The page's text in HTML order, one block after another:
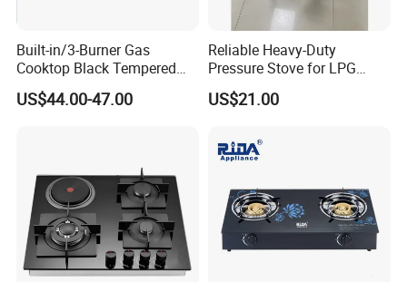
Built-in/3-Burner Gas
Cooktop Black Tempered
Glass Gas Stove with
Electronic Ignition
US$44.00-47.00
Reliable Heavy-Duty
Pressure Stove for LPG
Cooking - Commercial Use
US$21.00